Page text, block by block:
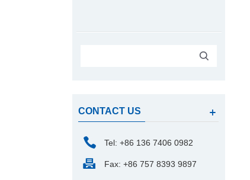
CONTACT US
Tel: +86 136 7406 0982
Fax: +86 757 8393 9897